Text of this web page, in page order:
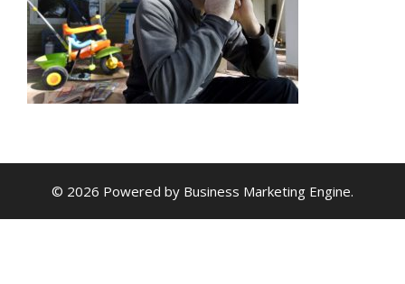
© 2026 Powered by Business Marketing Engine.